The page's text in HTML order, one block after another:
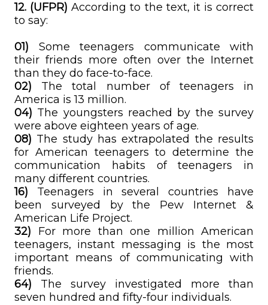
12. (UFPR) According to the text, it is correct
to say:
01) Some teenagers communicate with
their friends more often over the Internet
than they do face-to-face.
02) The total number of teenagers in
America is 13 million.
04) The youngsters reached by the survey
were above eighteen years of age.
08) The study has extrapolated the results
for American teenagers to determine the
communication habits of teenagers in
many different countries.
16) Teenagers in several countries have
been surveyed by the Pew Internet &
American Life Project.
32) For more than one million American
teenagers, instant messaging is the most
important means of communicating with
friends.
64) The survey investigated more than
seven hundred and fifty-four individuals.